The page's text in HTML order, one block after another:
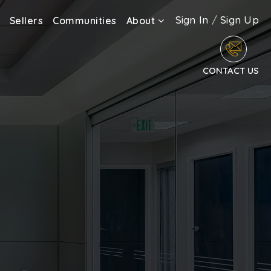
Sellers Communities About Sign In /Sign Up
CONTACT US